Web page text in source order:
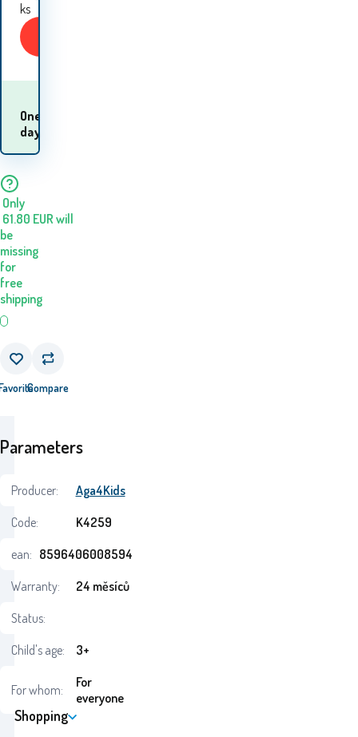
ks
One
day
Only
61.80 EUR will
be
missing
for
free
shipping
Compare
Parameters
Producer:
Aga4Kids
Code:
K4259
ean: 8596406008594
Warranty:
24 měsíců
Status:
Child's age:
3+
For whom:
For
everyone
Shopping